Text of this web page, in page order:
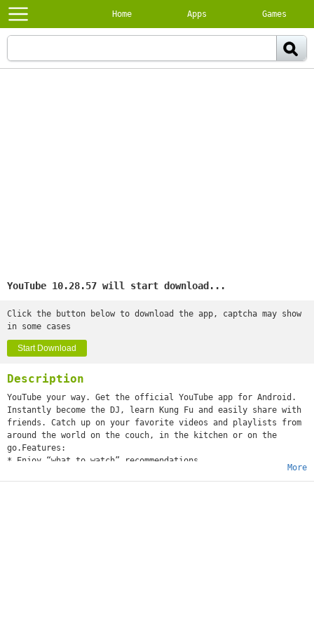
Home Apps Games
YouTube 10.28.57 will start download...
Click the button below to download the app, captcha may show
in some cases
Start Download
Description
YouTube your way. Get the official YouTube app for Android.
Instantly become the DJ, learn Kung Fu and easily share with
friends. Catch up on your favorite videos and playlists from
around the world on the couch, in the kitchen or on the
go.Features:
* Enjoy “what to watch” recommendations
More